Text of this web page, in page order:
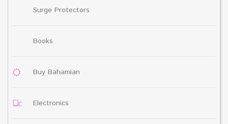
Surge Protectors
Books
Buy Bahamian
Electronics